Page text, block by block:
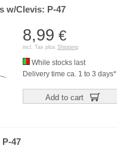
w/Clevis: P-47
8,99 €
incl. Tax plus Shipping
While stocks last
Delivery time ca. 1 to 3 days*
Add to cart
P-47